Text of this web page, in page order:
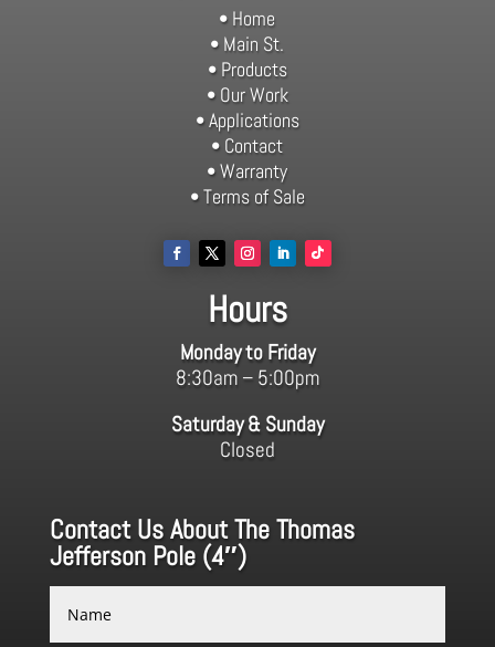
• Home
• Main St.
• Products
• Our Work
• Applications
• Contact
• Warranty
• Terms of Sale
Hours
Monday to Friday
8:30am – 5:00pm
Saturday & Sunday
Closed
Contact Us About The Thomas
Jefferson Pole (4″)